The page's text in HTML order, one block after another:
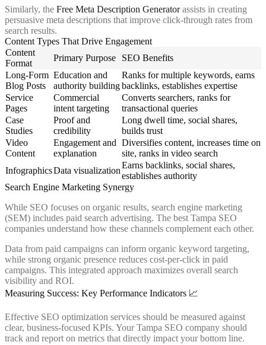
Similarly, the Free Meta Description Generatorassists in creating
persuasive meta descriptions that improve click-through rates from
search results.
Content Types That Drive Engagement
Content
Format
Primary Purpose
SEO Benefits
Long-Form
Blog Posts
Education and
authority building
Ranks for multiple keywords, earns
backlinks, establishes expertise
Service
Pages
Commercial
intent targeting
Converts searchers, ranks for
transactional queries
Case
Studies
Proof and
credibility
Long dwell time, social shares,
builds trust
Video
Content
Engagement and
explanation
Diversifies content, increases time on
site, ranks in video search
InfographicsData visualization
Earns backlinks, social shares,
establishes authority
Search Engine Marketing Synergy
While SEO focuses on organic results, search engine marketing
(SEM) includes paid search advertising. The best Tampa SEO
companies understand how these channels complement each other.
Data from paid campaigns can inform organic keyword targeting,
while strong organic presence reduces cost-per-click in paid
campaigns. This integrated approach maximizes overall search
visibility and ROI.
Measuring Success: Key Performance Indicators 📈
Effective SEO optimization services should be measured against
clear, business-focused KPIs. Your Tampa SEO company should
track and report on metrics that directly impact your bottom line.